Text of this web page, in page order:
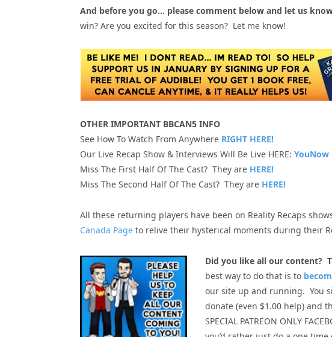
And before you go… please comment below and let us
win? Are you excited for this season? Let me know!
OTHER IMPORTANT BBCAN5 INFO
See How To Watch From Anywhere RIGHT HERE!
Our Live Recap Show & Interviews Will Be Live HERE: YouNow
Miss The First Half Of The Cast? They are HERE!
Miss The Second Half Of The Cast? They are HERE!
All these returning players have been on Reality Recaps
Canada Page to relive their hysterical moments during their
Did you like all our content?
best way to do that is to
our site up and running. You
donate (even $1.00 help) and
SPECIAL PATREON ONLY